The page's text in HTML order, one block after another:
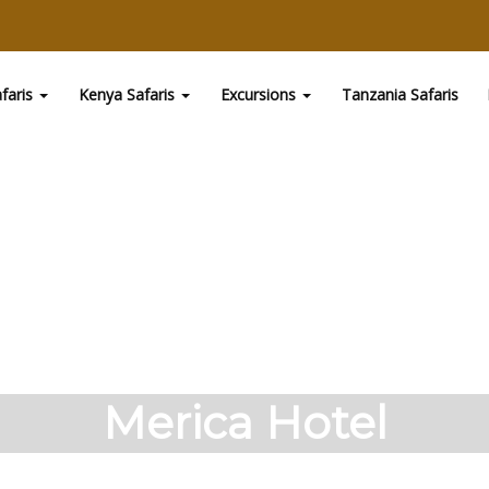
Kenya Safaris Excursions Tanzania Safaris
Merica Hotel